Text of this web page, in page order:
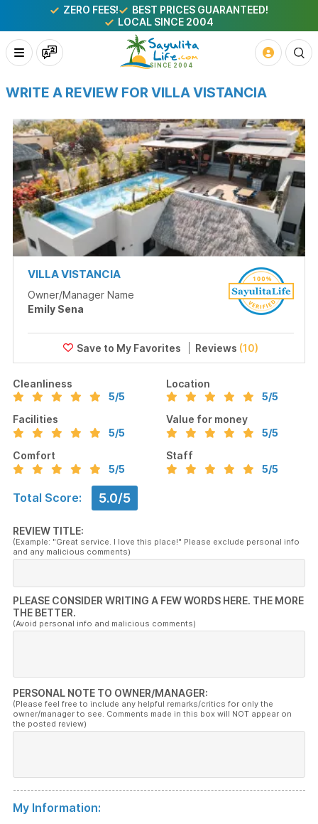
ZERO FEES!
BEST PRICES GUARANTEED!
LOCAL SINCE 2004
WRITE A REVIEW FOR VILLA VISTANCIA
VILLA VISTANCIA
Owner/Manager Name
Emily Sena
Reviews (10)
Cleanliness
5/5
Location
5/5
Facilities
5/5
Value for money
5/5
Comfort
5/5
Staff
5/5
Total Score: 5.0/5
REVIEW TITLE:
(Example: "Great service. I love this place!" Please exclude personal info
and any malicious comments)
PLEASE CONSIDER WRITING A FEW WORDS HERE. THE MORE
THE BETTER.
(Avoid personal info and malicious comments)
PERSONAL NOTE TO OWNER/MANAGER:
(Please feel free to include any helpful remarks/critics for only the
owner/manager to see. Comments made in this box will NOT appear on
the posted review)
My Information: